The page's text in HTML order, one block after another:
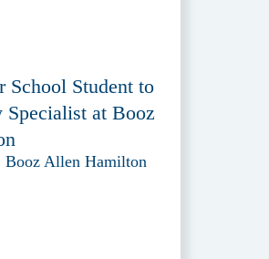
School Student to
Specialist at Booz
Booz Allen Hamilton